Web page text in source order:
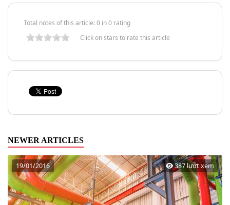
Total notes of this article: 0 in 0 rating
Click on stars to rate this article
NEWER ARTICLES
19/01/2016 387 lượt xem